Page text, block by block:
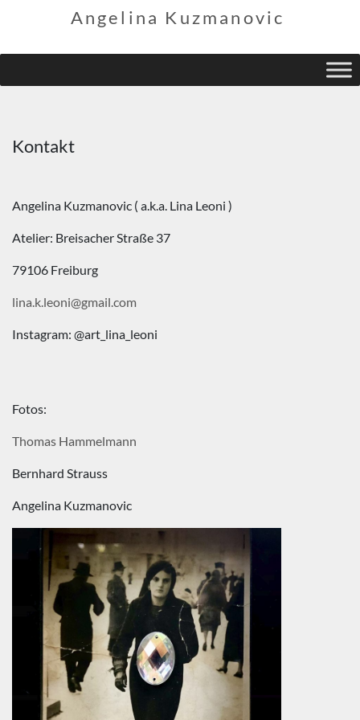
Angelina Kuzmanovic
Kontakt
Angelina Kuzmanovic ( a.k.a. Lina Leoni )
Atelier: Breisacher Straße 37
79106 Freiburg
lina.k.leoni@gmail.com
Instagram: @art_lina_leoni
Fotos:
Thomas Hammelmann
Bernhard Strauss
Angelina Kuzmanovic